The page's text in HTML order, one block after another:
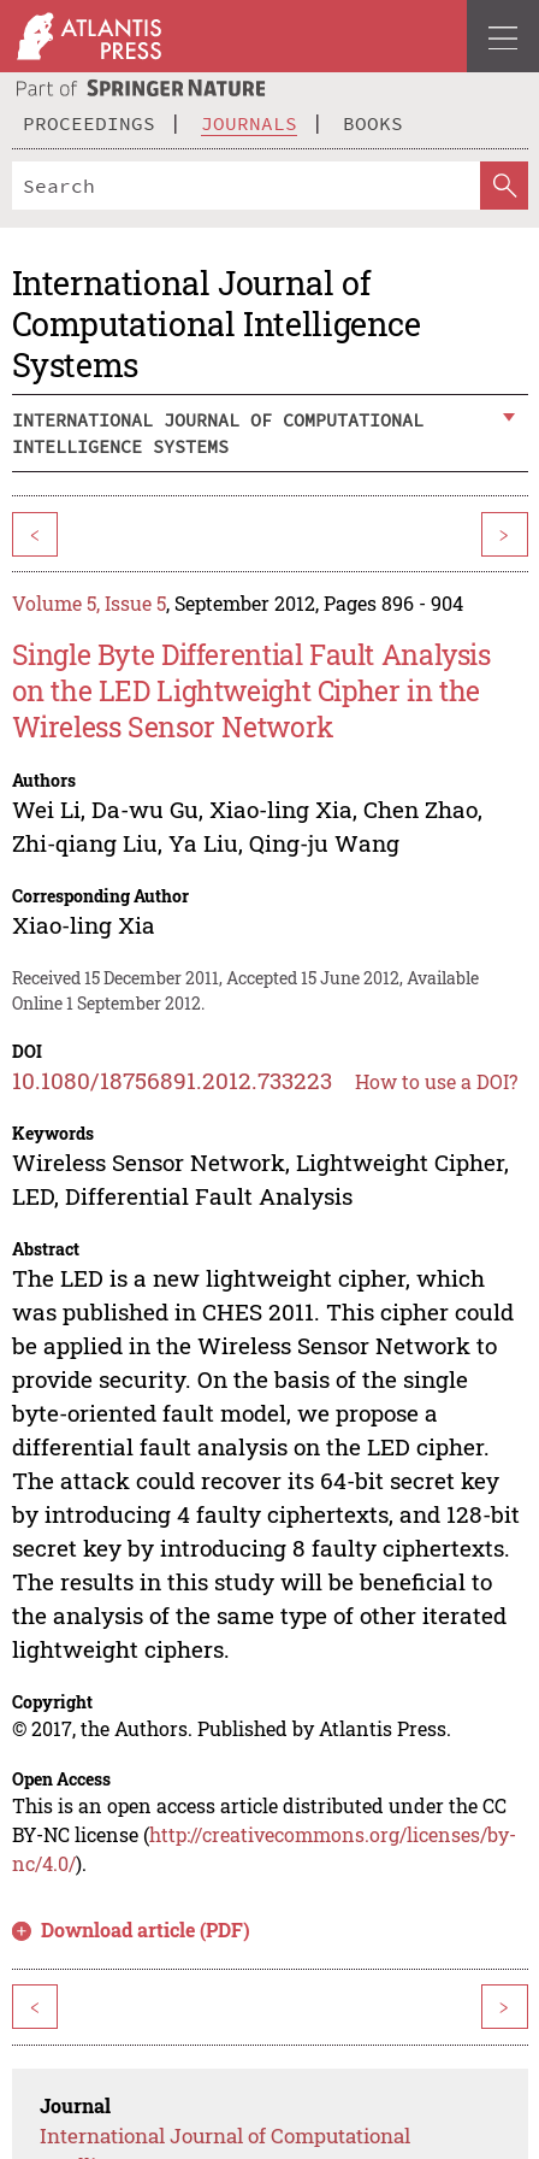
PROCEEDINGS JOURNALS BOOKS
International Journal of
Computational Intelligence
Systems
INTERNATIONAL JOURNAL OF COMPUTATIONAL
INTELLIGENCE SYSTEMS
< >
Volume 5, Issue 5, September 2012, Pages 896 - 904
Single Byte Differential Fault Analysis
on the LED Lightweight Cipher in the
Wireless Sensor Network
Authors
Wei Li, Da-wu Gu, Xiao-ling Xia, Chen Zhao,
Zhi-qiang Liu, Ya Liu, Qing-ju Wang
Corresponding Author
Xiao-ling Xia
Received 15 December 2011, Accepted 15 June 2012, Available
Online 1 September 2012.
DOI
10.1080/18756891.2012.733223 How to use a DOI?
Keywords
Wireless Sensor Network, Lightweight Cipher,
LED, Differential Fault Analysis
Abstract
The LED is a new lightweight cipher, which
was published in CHES 2011. This cipher could
be applied in the Wireless Sensor Network to
provide security. On the basis of the single
byte-oriented fault model, we propose a
differential fault analysis on the LED cipher.
The attack could recover its 64-bit secret key
by introducing 4 faulty ciphertexts, and 128-bit
secret key by introducing 8 faulty ciphertexts.
The results in this study will be beneficial to
the analysis of the same type of other iterated
lightweight ciphers.
Copyright
© 2017, the Authors. Published by Atlantis Press.
Open Access
This is an open access article distributed under the CC
BY-NC license (http://creativecommons.org/licenses/by-
nc/4.0/).
Download article (PDF)
< >
Journal
International Journal of Computational